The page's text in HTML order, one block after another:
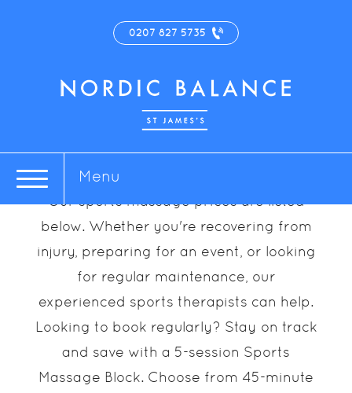
0207 827 5735
Menu
Sports Massage
Prices
Our sports massage prices are listed
below. Whether you're recovering from
injury, preparing for an event, or looking
for regular maintenance, our
experienced sports therapists can help.
Looking to book regularly? Stay on track
and save with a 5-session Sports
Massage Block. Choose from 45-minute